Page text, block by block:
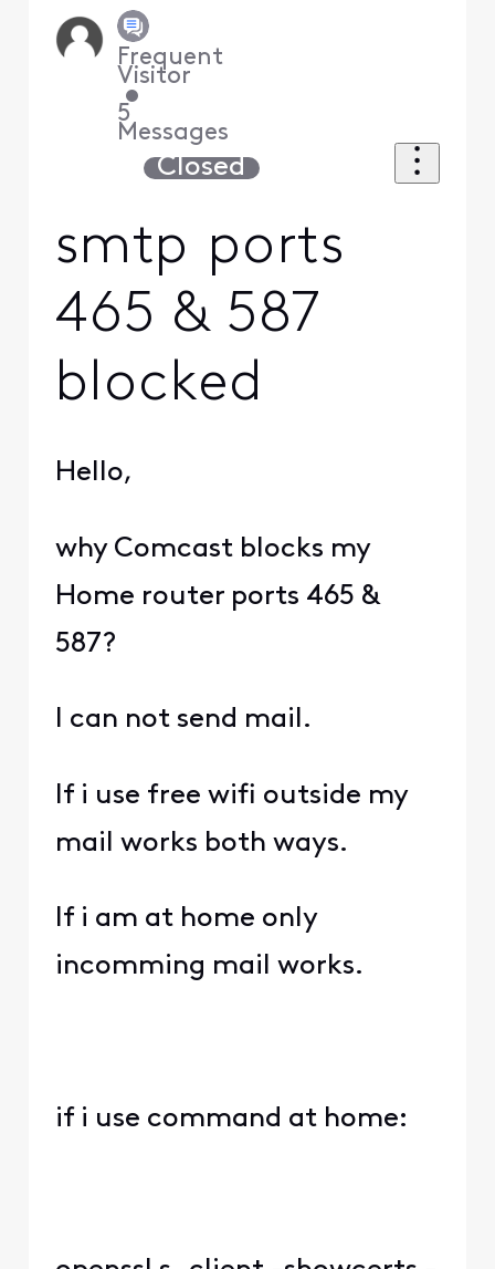
Frequent
Visitor
•
5
Messages
Closed
smtp ports
465 & 587
blocked
Hello,
why Comcast blocks my
Home router ports 465 &
587?
I can not send mail.
If i use free wifi outside my
mail works both ways.
If i am at home only
incomming mail works.
if i use command at home: